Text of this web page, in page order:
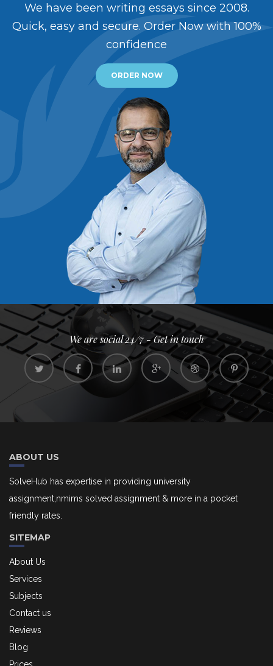
We have been writing essays since 2008.
Quick, easy and secure. Order Now with 100%
confidence
ORDER NOW
We are social 24/7 - Get in touch
ABOUT US
SolveHub has expertise in providing university
assignment,nmims solved assignment & more in a pocket
friendly rates.
SITEMAP
About Us
Services
Subjects
Contact us
Reviews
Blog